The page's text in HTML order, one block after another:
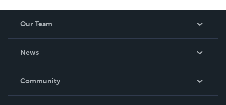
Our Team
News
In The News
Community